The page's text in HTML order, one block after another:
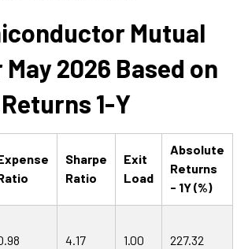
Mutual
2026 Based on
1-Y
Sharpe
Ratio
Exit
Load
Absolute
Returns
- 1Y (%)
4.17 1.00 227.32